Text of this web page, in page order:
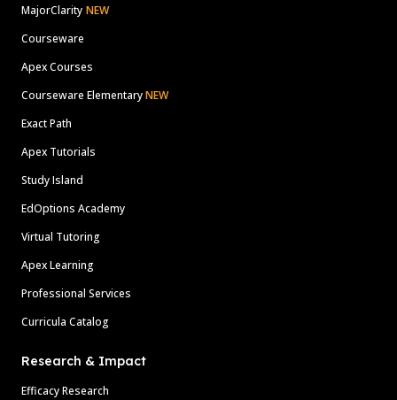
MajorClarity NEW
Courseware
Apex Courses
Courseware ElementaryNEW
Exact Path
Apex Tutorials
Study Island
EdOptions Academy
Virtual Tutoring
Apex Learning
Professional Services
Curricula Catalog
Research & Impact
Efficacy Research